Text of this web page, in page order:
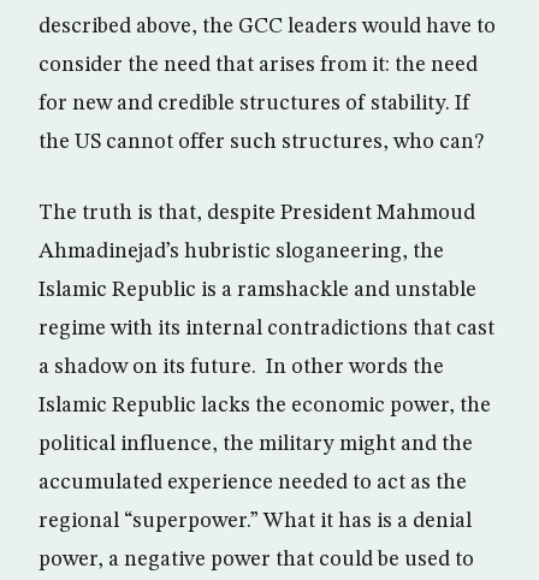
described above, the GCC leaders would have to
consider the need that arises from it: the need
for new and credible structures of stability. If
the US cannot offer such structures, who can?
The truth is that, despite President Mahmoud
Ahmadinejad’s hubristic sloganeering, the
Islamic Republic is a ramshackle and unstable
regime with its internal contradictions that cast
a shadow on its future. In other words the
Islamic Republic lacks the economic power, the
political influence, the military might and the
accumulated experience needed to act as the
regional “superpower.” What it has is a denial
power, a negative power that could be used to